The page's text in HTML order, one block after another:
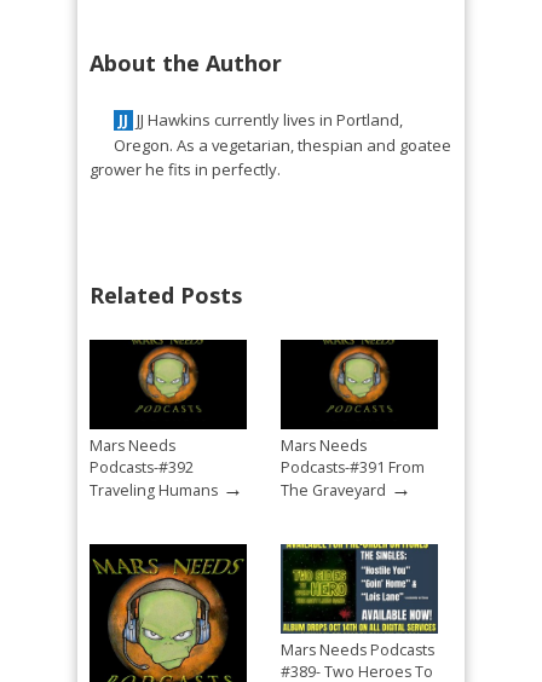
About the Author
JJ JJ Hawkins currently lives in Portland,
Oregon. As a vegetarian, thespian and goatee
grower he fits in perfectly.
Related Posts
Mars Needs
Podcasts-#392
Traveling Humans →
Mars Needs
Podcasts-#391 From
The Graveyard →
Mars Needs Podcasts
#389- Two Heroes To